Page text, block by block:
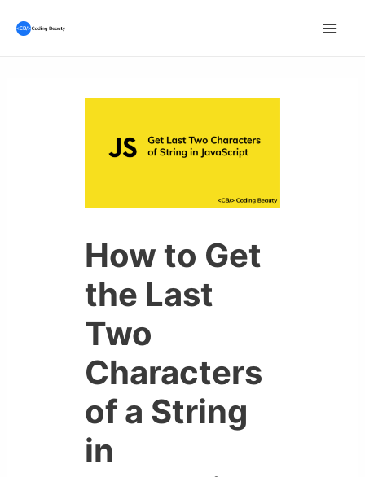
How to Get
the Last
Two
Characters
of a String
in